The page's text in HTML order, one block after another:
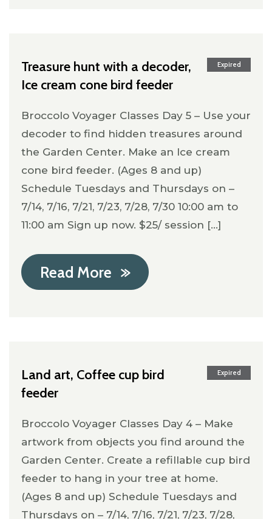
Expired
Treasure hunt with a decoder,
Ice cream cone bird feeder
Broccolo Voyager Classes Day 5 – Use your
decoder to find hidden treasures around
the Garden Center. Make an Ice cream
cone bird feeder. (Ages 8 and up)
Schedule Tuesdays and Thursdays on –
7/14, 7/16, 7/21, 7/23, 7/28, 7/30 10:00 am to
11:00 am Sign up now. $25/ session [...]
Read More
Expired
Land art, Coffee cup bird
feeder
Broccolo Voyager Classes Day 4 – Make
artwork from objects you find around the
Garden Center. Create a refillable cup bird
feeder to hang in your tree at home.
(Ages 8 and up) Schedule Tuesdays and
Thursdays on – 7/14, 7/16, 7/21, 7/23, 7/28,